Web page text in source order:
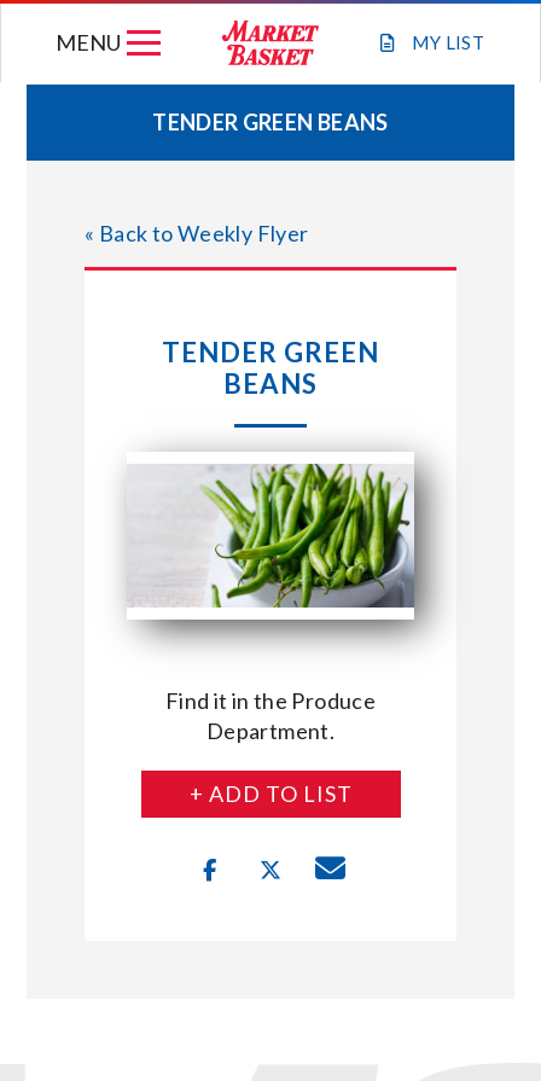
MY LIST
MENU
WEEKLY FLYER
JOIN OUR TEAM
STORE LOCATIONS
ABOUT US
CONNECT WITH MARKET BASKET
TENDER GREEN BEANS
« Back to Weekly Flyer
TENDER GREEN
BEANS
Find it in the Produce
Department.
+ ADD TO LIST